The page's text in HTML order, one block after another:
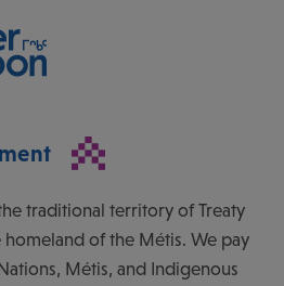
traditional territory of Treaty
homeland of the Métis. We pay
Métis, and Indigenous